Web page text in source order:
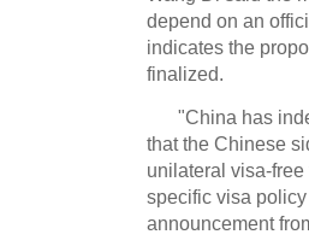
depend on an
indicates the
finalized.
"China has
that the Chinese
unilateral visa-
specific visa
announcement